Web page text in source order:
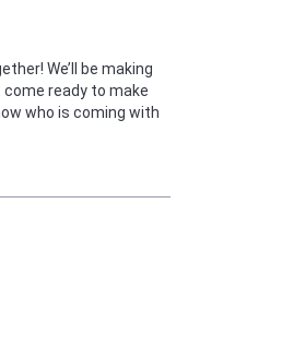
We’ll be making
ready to make
who is coming with